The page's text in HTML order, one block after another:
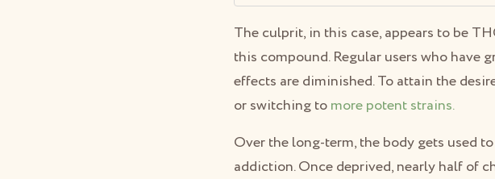
The culprit, in this case, appears to be
this compound. Regular users who have
effects are diminished. To attain the
or switching tomore potent strains.
Over the long-term, the body gets used
addiction. Once deprived, nearly half of